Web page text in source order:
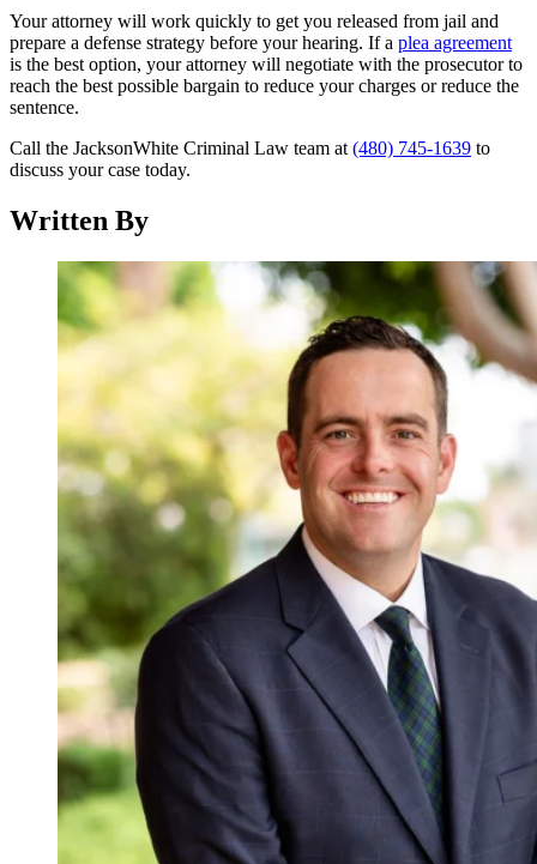
Your attorney will work quickly to get you released from jail and
prepare a defense strategy before your hearing. If a plea agreement
is the best option, your attorney will negotiate with the prosecutor to
reach the best possible bargain to reduce your charges or reduce the
sentence.
Call the JacksonWhite Criminal Law team at (480) 745-1639 to
discuss your case today.
Written By